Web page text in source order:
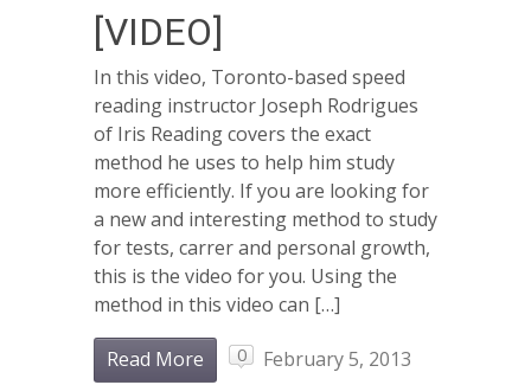
[VIDEO]
In this video, Toronto-based speed
reading instructor Joseph Rodrigues
of Iris Reading covers the exact
method he uses to help him study
more efficiently. If you are looking for
a new and interesting method to study
for tests, carrer and personal growth,
this is the video for you. Using the
method in this video can […]
Read More 0
February 5, 2013